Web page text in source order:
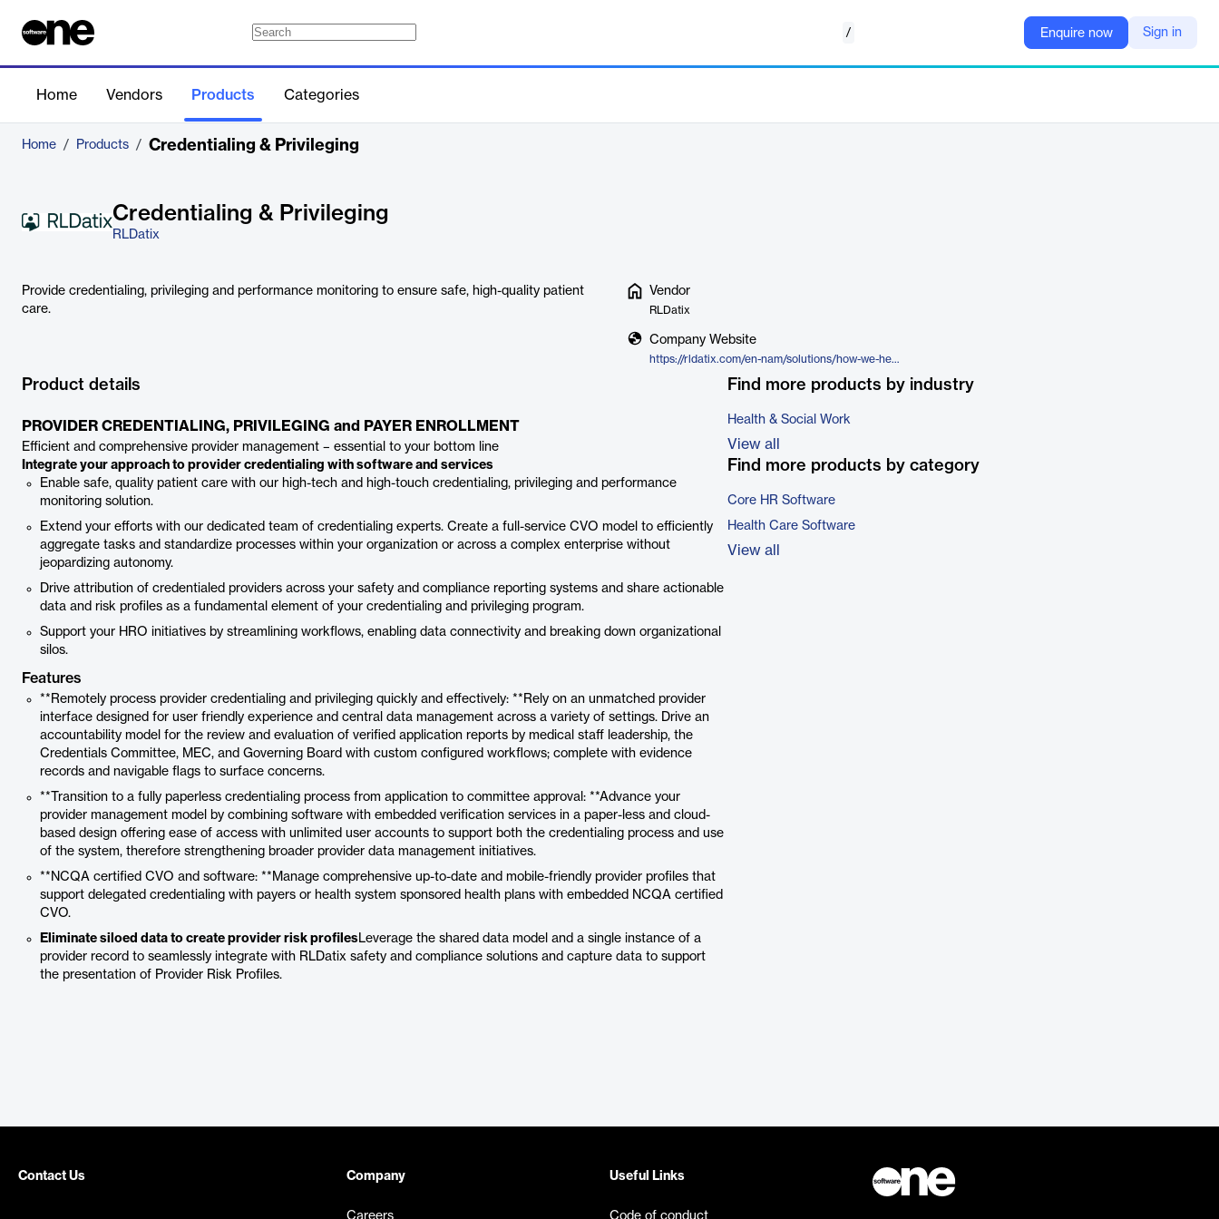
/ Enquire now Sign in
Home Vendors Products Categories
Home / Products / Credentialing & Privileging
Credentialing & Privileging
RLDatix
Provide credentialing, privileging and performance monitoring to ensure safe, high-quality patient
care.
Vendor
RLDatix
Company Website
https://rldatix.com/en-nam/solutions/how-we-help/governance/provider-credentialing-and-privileging/
Product details
PROVIDER CREDENTIALING, PRIVILEGING and PAYER ENROLLMENT
Efficient and comprehensive provider management – essential to your bottom line
Integrate your approach to provider credentialing with software and services
Enable safe, quality patient care with our high-tech and high-touch credentialing, privileging and performance
monitoring solution.
Extend your efforts with our dedicated team of credentialing experts. Create a full-service CVO model to efficiently
aggregate tasks and standardize processes within your organization or across a complex enterprise without
jeopardizing autonomy.
Drive attribution of credentialed providers across your safety and compliance reporting systems and share actionable
data and risk profiles as a fundamental element of your credentialing and privileging program.
Support your HRO initiatives by streamlining workflows, enabling data connectivity and breaking down organizational
silos.
Features
**Remotely process provider credentialing and privileging quickly and effectively: **Rely on an unmatched provider
interface designed for user friendly experience and central data management across a variety of settings. Drive an
accountability model for the review and evaluation of verified application reports by medical staff leadership, the
Credentials Committee, MEC, and Governing Board with custom configured workflows; complete with evidence
records and navigable flags to surface concerns.
**Transition to a fully paperless credentialing process from application to committee approval: **Advance your
provider management model by combining software with embedded verification services in a paper-less and cloud-
based design offering ease of access with unlimited user accounts to support both the credentialing process and use
of the system, therefore strengthening broader provider data management initiatives.
**NCQA certified CVO and software: **Manage comprehensive up-to-date and mobile-friendly provider profiles that
support delegated credentialing with payers or health system sponsored health plans with embedded NCQA certified
CVO.
Eliminate siloed data to create provider risk profilesLeverage the shared data model and a single instance of a
provider record to seamlessly integrate with RLDatix safety and compliance solutions and capture data to support
the presentation of Provider Risk Profiles.
Find more products by industry
Health & Social Work
View all
Find more products by category
Core HR Software
Health Care Software
View all
Contact Us Company
Careers
Useful Links
Code of conduct